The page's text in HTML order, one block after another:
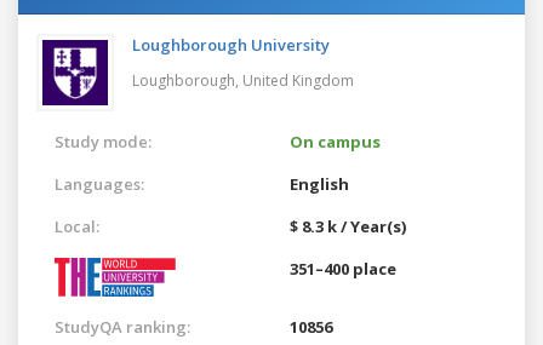
Loughborough University
Loughborough, United Kingdom
Study mode:
On campus
Languages:
English
Local:
$ 8.3 k / Year(s)
351–400 place
StudyQA ranking: 10856